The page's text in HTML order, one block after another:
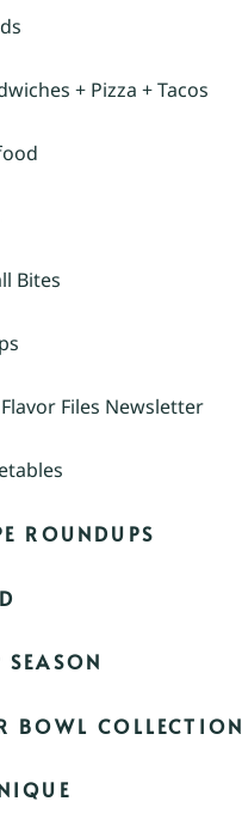
+ Pizza + Tacos
Bites
Files Newsletter
ROUNDUPS
SEASON
BOWL COLLECTION